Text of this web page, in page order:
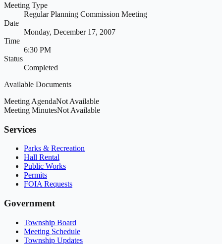
Meeting Type
Regular Planning Commission Meeting
Date
Monday, December 17, 2007
Time
6:30 PM
Status
Completed
Available Documents
Meeting AgendaNot Available
Meeting MinutesNot Available
Services
Parks & Recreation
Hall Rental
Public Works
Permits
FOIA Requests
Government
Township Board
Meeting Schedule
Township Updates